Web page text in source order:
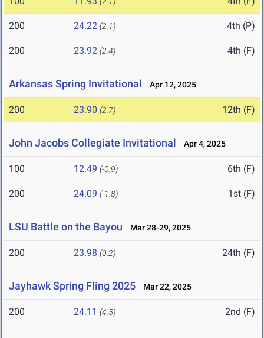
200 24.22 (2.1) 4th (P)
200 23.92 (2.4) 4th (F)
Arkansas Spring Invitational Apr 12, 2025
200 23.90 (2.7) 12th (F)
John Jacobs Collegiate Invitational Apr 4, 2025
100 12.49 (-0.9) 6th (F)
200 24.09 (-1.8) 1st (F)
LSU Battle on the Bayou Mar 28-29, 2025
200 23.98 (0.2) 24th (F)
Jayhawk Spring Fling 2025 Mar 22, 2025
200 24.11 (4.5) 2nd (F)